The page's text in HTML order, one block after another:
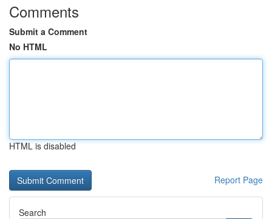
Comments
Submit a Comment
No HTML
HTML is disabled
Report Page
Search